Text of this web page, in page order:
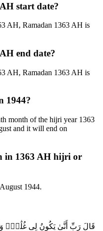
start date?
AH, Ramadan 1363 AH is
end date?
AH, Ramadan 1363 AH is
1944?
month of the hijri year 1363
and it will end on
in 1363 AH hijri or
1944.
قَالَ رَبِّ أَنَّىٰ يَكُونُ لِى غُلَٰمٌۭ